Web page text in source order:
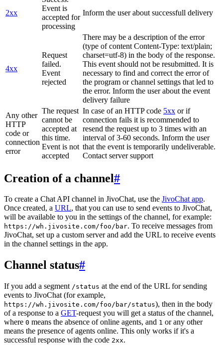
2xx
Event is
accepted for
processing
Inform the user about successfull delivery
4xx
Request
failed.
Event
rejected
There may be a description of the error
(type of content Content-Type: text/plain;
charset=utf-8) in the body of the response.
This event should not be resubmitted. It is
necessary to find and correct the error of
the program or channel settings that led to
the error. Inform the user about the event
delivery failure
Any other
HTTP
code or
connection
error
The request
cannot be
accepted at
this time.
Event is not
accepted
In case of an HTTP code 5xx or if
connection fails it is recommended to
resend the request up to 3 times with an
interval of 3-60 seconds. Inform the user
that the event is temporarily undeliverable.
Contact server support
Creation of a channel#
To create a Chat API channel in JivoChat, use the JivoChat app.
Once created, a URL, that you can use to send events to JivoChat,
will be available to you in the settings of the channel, for example:
https://wh.jivosite.com/foo/bar. To receive messages from
JivoChat, set up a custom server and add the URL to receive events
in the channel settings in the app.
Channel status#
If you add a segment /status at the end of the URL for sending
events to JivoChat (for example,
https://wh.jivosite.com/foo/bar/status), then in the body
of a response to a GET-request you will get a status of the channel,
where 0 means the absence of online agents, and 1 or any other
means the presence of agents online. This only works if it's a
successful response with the code 2xx.